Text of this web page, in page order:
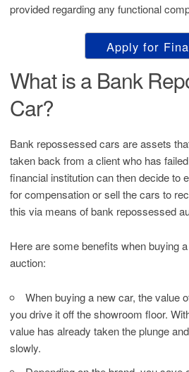
provided regarding any functional
Apply for
What is a Bank
Car?
Bank repossessed cars are assets
taken back from a client who has
financial institution can then decide to
for compensation or sell the cars to
this via means of bank repossessed
Here are some benefits when buying
auction:
When buying a new car, the value
you drive it off the showroom floor.
value has already taken the plunge
slowly.